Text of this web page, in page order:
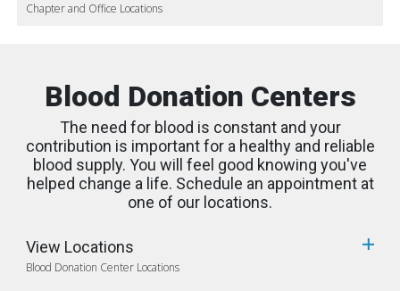
Chapter and Office Locations
Blood Donation Centers
The need for blood is constant and your
contribution is important for a healthy and reliable
blood supply. You will feel good knowing you've
helped change a life. Schedule an appointment at
one of our locations.
View Locations
Blood Donation Center Locations